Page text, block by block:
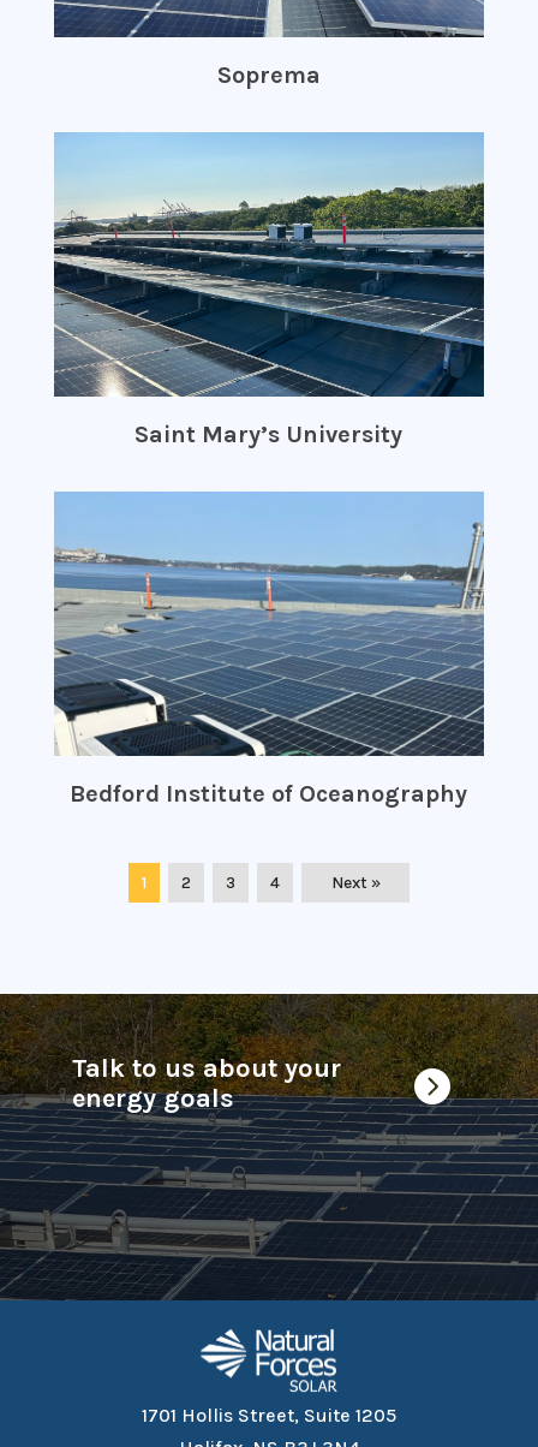
Soprema
Saint Mary’s University
Bedford Institute of Oceanography
1 2 3 4 Next »

Talk to us about your
energy goals
1701 Hollis Street, Suite 1205